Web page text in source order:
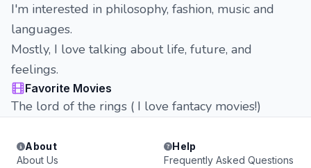
I'm interested in philosophy, fashion, music and
languages.
Mostly, I love talking about life, future, and
feelings.
Favorite Movies
The lord of the rings ( I love fantacy movies!)
About
About Us
Help
Frequently Asked Questions